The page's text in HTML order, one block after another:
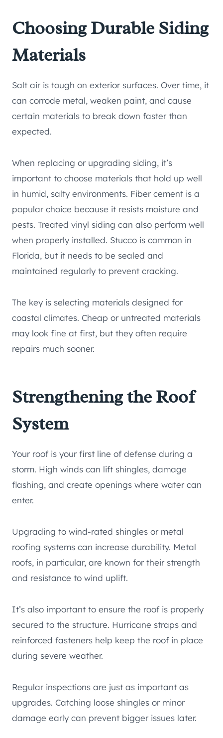
Choosing Durable Siding
Materials
Salt air is tough on exterior surfaces. Over time, it
can corrode metal, weaken paint, and cause
certain materials to break down faster than
expected.
When replacing or upgrading siding, it’s
important to choose materials that hold up well
in humid, salty environments. Fiber cement is a
popular choice because it resists moisture and
pests. Treated vinyl siding can also perform well
when properly installed. Stucco is common in
Florida, but it needs to be sealed and
maintained regularly to prevent cracking.
The key is selecting materials designed for
coastal climates. Cheap or untreated materials
may look fine at first, but they often require
repairs much sooner.
Strengthening the Roof
System
Your roof is your first line of defense during a
storm. High winds can lift shingles, damage
flashing, and create openings where water can
enter.
Upgrading to wind-rated shingles or metal
roofing systems can increase durability. Metal
roofs, in particular, are known for their strength
and resistance to wind uplift.
It’s also important to ensure the roof is properly
secured to the structure. Hurricane straps and
reinforced fasteners help keep the roof in place
during severe weather.
Regular inspections are just as important as
upgrades. Catching loose shingles or minor
damage early can prevent bigger issues later.